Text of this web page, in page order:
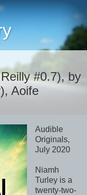
#0.7), by
Aoife
Audible
Originals,
July 2020
Niamh
Turley is a
twenty-two-